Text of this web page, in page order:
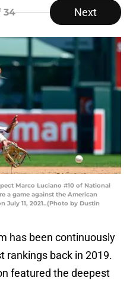
34 Next
Marco Luciano #10 of National
a game against the American
July 11, 2021..(Photo by Dustin
has been continuously
rankings back in 2019.
featured the deepest